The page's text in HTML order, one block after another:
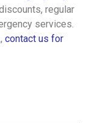
regular
services.
, contact us for